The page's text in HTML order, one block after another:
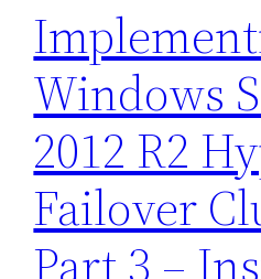
Windows
2012 R2
Failover
Part 3 –